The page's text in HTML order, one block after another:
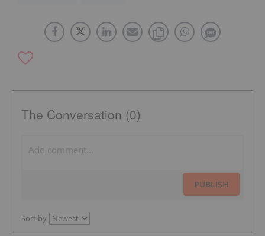
The Conversation (0)
PUBLISH
Sort by